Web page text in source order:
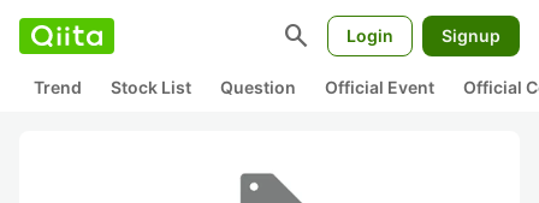
search Login Signup
Trend Stock List Question Official Event Official